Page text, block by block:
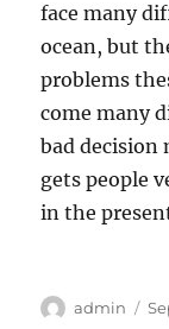
face many
ocean, but
problems
come many
bad
gets people
in the
Author
admin